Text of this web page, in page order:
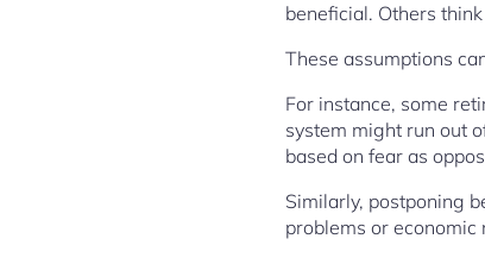
beneficial. Others
These assumptions
For instance, some
system might run out
based on fear as
Similarly, postponing
problems or economic